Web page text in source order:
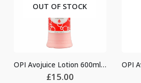
OUT OF STOCK
OPI Avojuice Lotion 600ml – Cran & Berry
£15.00